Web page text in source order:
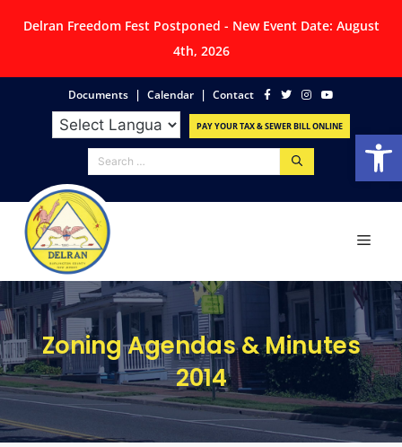
Delran Freedom Fest Postponed - New Event Date: August
4th, 2026
Documents | Calendar | Contact
PAY YOUR TAX & SEWER BILL ONLINE
Zoning Agendas & Minutes
2014